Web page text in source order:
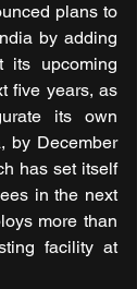
plans to
by adding
its upcoming
five years, as
its own
by December
has set itself
in the next
more than
facility at